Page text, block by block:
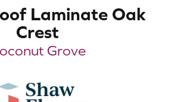
Laminate Oak
Crest
Grove